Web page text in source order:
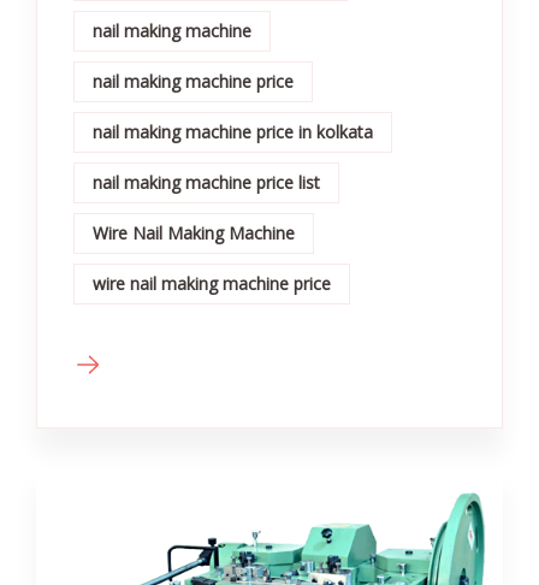
nail making machine
nail making machine price
nail making machine price in kolkata
nail making machine price list
Wire Nail Making Machine
wire nail making machine price